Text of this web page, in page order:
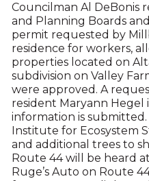
Councilman Al DeBonis
and Planning Boards
permit requested by
residence for workers,
properties located on
subdivision on Valley
were approved. A
resident Maryann
information is
Institute for Ecosystem
and additional trees to
Route 44 will be heard
Ruge’s Auto on Route